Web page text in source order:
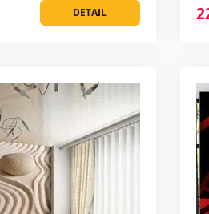
DETAIL